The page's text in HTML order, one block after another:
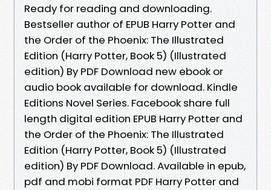
Ready for reading and downloading.
Bestseller author of EPUB Harry Potter and
the Order of the Phoenix: The Illustrated
Edition (Harry Potter, Book 5) (Illustrated
edition) By PDF Download new ebook or
audio book available for download. Kindle
Editions Novel Series. Facebook share full
length digital edition EPUB Harry Potter and
the Order of the Phoenix: The Illustrated
Edition (Harry Potter, Book 5) (Illustrated
edition) By PDF Download. Available in epub,
pdf and mobi format PDF Harry Potter and